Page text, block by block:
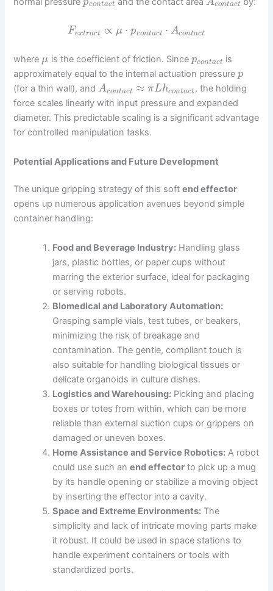
contact contact
Fextract ∝ μ ⋅ pcontact ⋅ Acontact
where μ is the coefficient of friction. Since pcontact is
approximately equal to the internal actuation pressurep
(for a thin wall), andAcontact ≈ πLhcontact , the holding
force scales linearly with input pressure and expanded
diameter. This predictable scaling is a significant advantage
for controlled manipulation tasks.
Potential Applications and Future Development
The unique gripping strategy of this softend effector
opens up numerous application avenues beyond simple
container handling:
Food and Beverage Industry: Handling glass
jars, plastic bottles, or paper cups without
marring the exterior surface, ideal for packaging
or serving robots.
Biomedical and Laboratory Automation:
Grasping sample vials, test tubes, or beakers,
minimizing the risk of breakage and
contamination. The gentle, compliant touch is
also suitable for handling biological tissues or
delicate organoids in culture dishes.
Logistics and Warehousing: Picking and placing
boxes or totes from within, which can be more
reliable than external suction cups or grippers on
damaged or uneven boxes.
Home Assistance and Service Robotics: A robot
could use such anend effector to pick up a mug
by its handle opening or stabilize a moving object
by inserting the effector into a cavity.
Space and Extreme Environments: The
simplicity and lack of intricate moving parts make
it robust. It could be used in space stations to
handle experiment containers or tools with
standardized ports.